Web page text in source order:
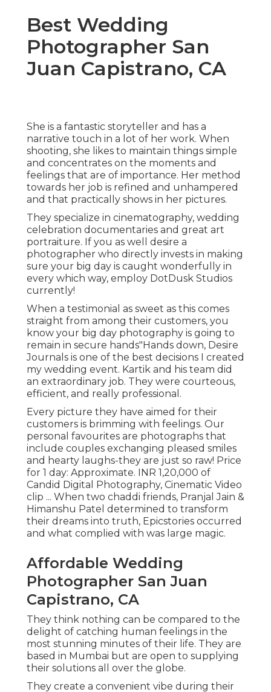
Best Wedding
Photographer San
Juan Capistrano, CA
She is a fantastic storyteller and has a
narrative touch in a lot of her work. When
shooting, she likes to maintain things simple
and concentrates on the moments and
feelings that are of importance. Her method
towards her job is refined and unhampered
and that practically shows in her pictures.
They specialize in cinematography, wedding
celebration documentaries and great art
portraiture. If you as well desire a
photographer who directly invests in making
sure your big day is caught wonderfully in
every which way, employ DotDusk Studios
currently!
When a testimonial as sweet as this comes
straight from among their customers, you
know your big day photography is going to
remain in secure hands"Hands down, Desire
Journals is one of the best decisions I created
my wedding event. Kartik and his team did
an extraordinary job. They were courteous,
efficient, and really professional.
Every picture they have aimed for their
customers is brimming with feelings. Our
personal favourites are photographs that
include couples exchanging pleased smiles
and hearty laughs-they are just so raw! Price
for 1 day: Approximate. INR 1,20,000 of
Candid Digital Photography, Cinematic Video
clip ... When two chaddi friends, Pranjal Jain &
Himanshu Patel determined to transform
their dreams into truth, Epicstories occurred
and what complied with was large magic.
Affordable Wedding
Photographer San Juan
Capistrano, CA
They think nothing can be compared to the
delight of catching human feelings in the
most stunning minutes of their life. They are
based in Mumbai but are open to supplying
their solutions all over the globe.
They create a convenient vibe during their